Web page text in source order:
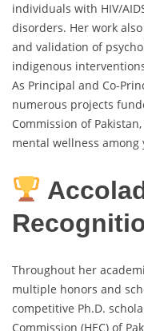
individuals with HIV/
disorders. Her work
and validation of
indigenous
As Principal and Co-
numerous projects
Commission of
mental wellness among
Throughout her
multiple honors and
competitive Ph.D.
Commission (HEC) of